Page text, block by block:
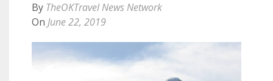
By TheOKTravel News Network
On June 22, 2019